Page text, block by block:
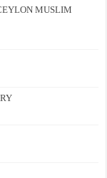
MUSLIM